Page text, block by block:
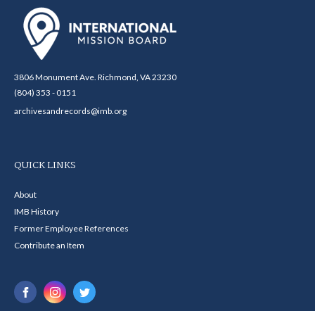
3806 Monument Ave. Richmond, VA 23230
(804) 353 - 0151
archivesandrecords@imb.org
QUICK LINKS
About
IMB History
Former Employee References
Contribute an Item